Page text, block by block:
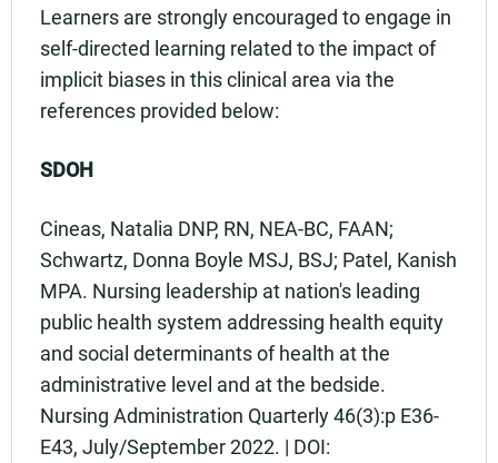
Learners are strongly encouraged to engage in
self-directed learning related to the impact of
implicit biases in this clinical area via the
references provided below:
SDOH
Cineas, Natalia DNP, RN, NEA-BC, FAAN;
Schwartz, Donna Boyle MSJ, BSJ; Patel, Kanish
MPA. Nursing leadership at nation's leading
public health system addressing health equity
and social determinants of health at the
administrative level and at the bedside.
Nursing Administration Quarterly 46(3):p E36-
E43, July/September 2022. | DOI: